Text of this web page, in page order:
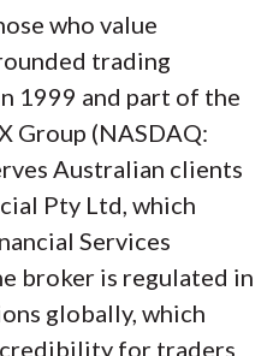
continues to lead
and the
from the
tools that
a global standard.
traders who want
a single
find a closer
who value
trading
1999 and part of the
Group (NASDAQ:
Australian clients
Pty Ltd, which
Services
broker is regulated in
globally, which
credibility for traders